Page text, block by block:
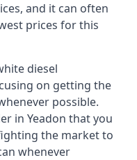
and it can often
prices for this
diesel
on getting the
possible.
in Yeadon that you
the market to
whenever